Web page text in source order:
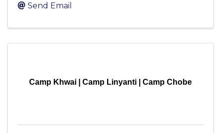
Send Email
Camp Khwai | Camp Linyanti | Camp Chobe